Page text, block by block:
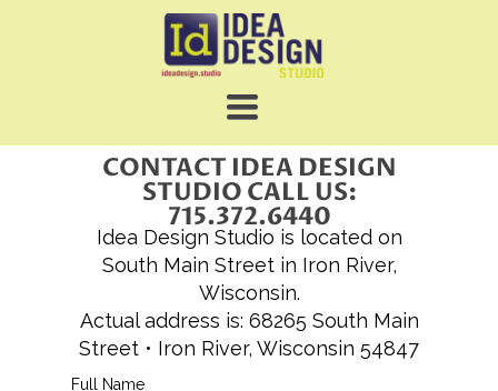
TOGGLE
NAVIGATION
Full Name
CONTACT IDEA DESIGN
STUDIO CALL US:
715.372.6440
Idea Design Studio is located on
South Main Street in Iron River,
Wisconsin.
Actual address is: 68265 South Main
Street • Iron River, Wisconsin 54847